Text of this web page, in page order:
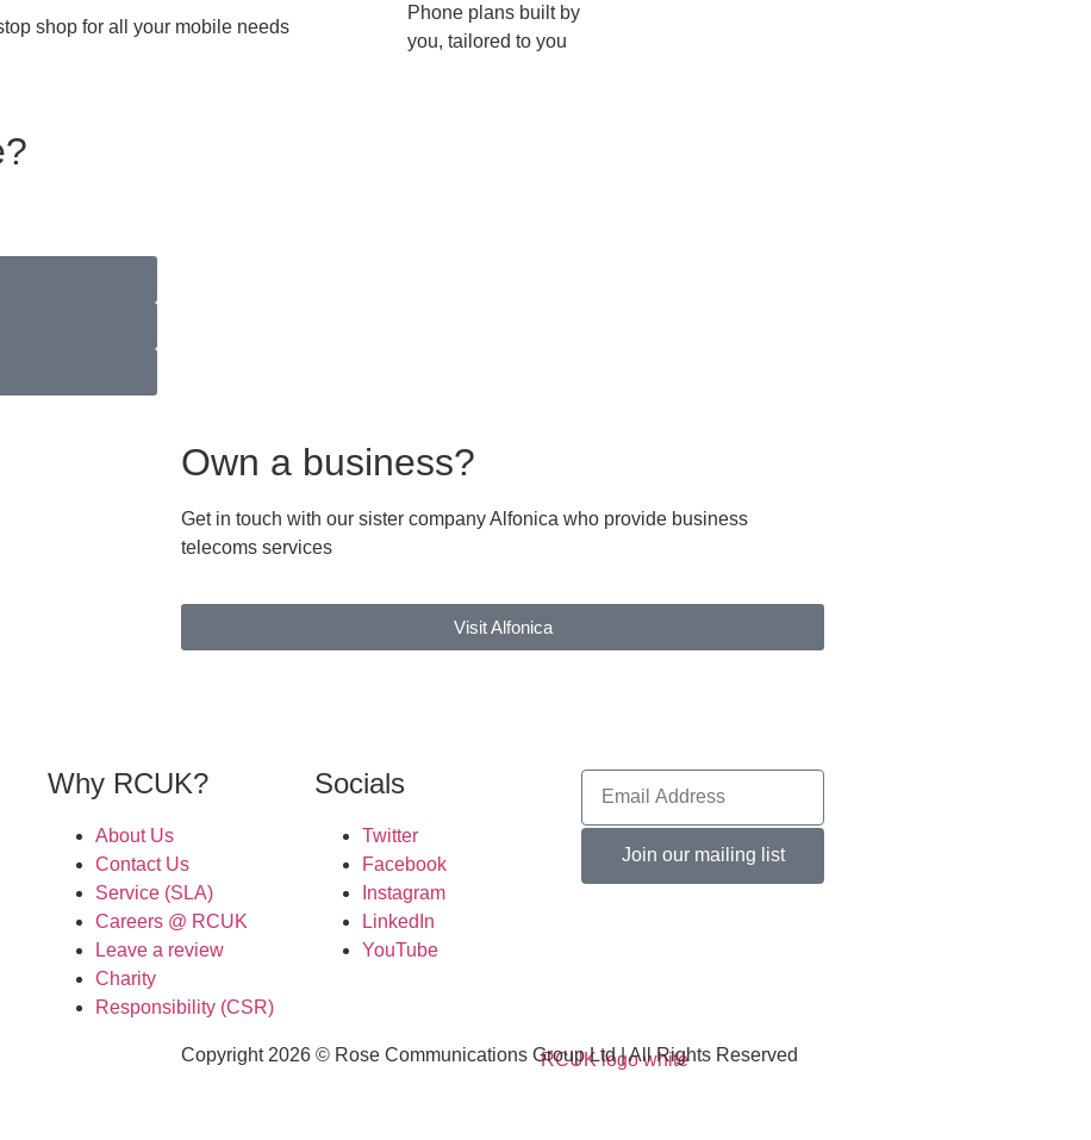
shop for all your mobile needs
Phone plans built by
you, tailored to you
Own a business?
Get in touch with our sister company Alfonica who provide business
telecoms services
Visit Alfonica
Why RCUK?
About Us
Contact Us
Service (SLA)
Careers @ RCUK
Leave a review
Charity
Responsibility (CSR)
Socials
Twitter
Facebook
Instagram
LinkedIn
YouTube
Join our mailing list
Copyright 2026 © Rose Communications Group Ltd | All Rights Reserved